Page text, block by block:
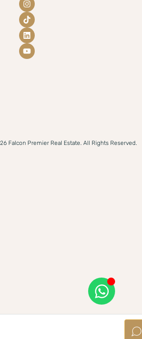
Falcon Premier Real Estate. All Rights Reserved.